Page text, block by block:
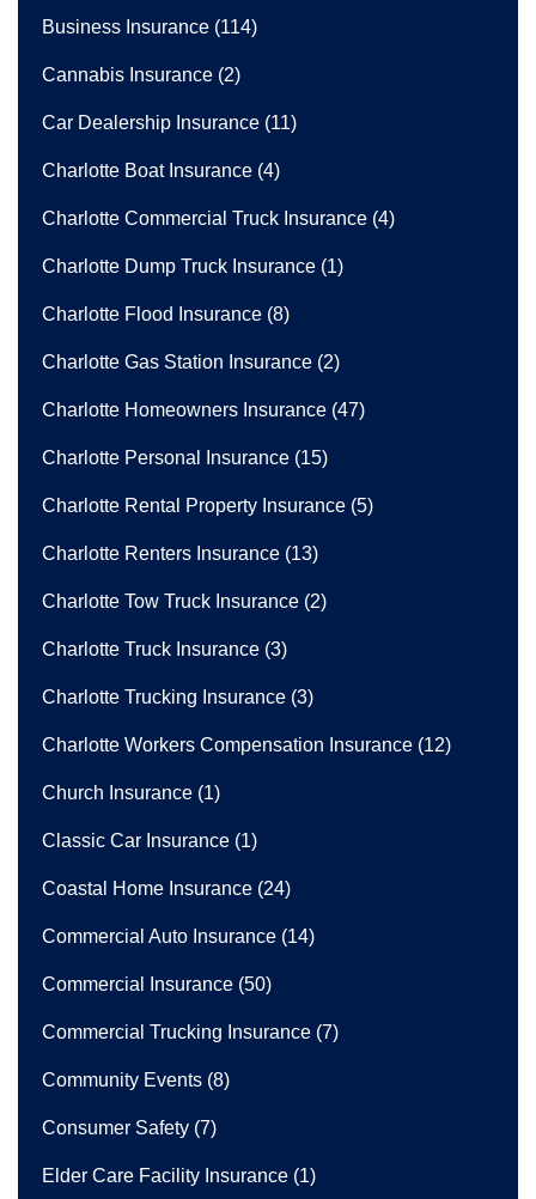
Business Insurance (114)
Cannabis Insurance (2)
Car Dealership Insurance (11)
Charlotte Boat Insurance (4)
Charlotte Commercial Truck Insurance (4)
Charlotte Dump Truck Insurance (1)
Charlotte Flood Insurance (8)
Charlotte Gas Station Insurance (2)
Charlotte Homeowners Insurance (47)
Charlotte Personal Insurance (15)
Charlotte Rental Property Insurance (5)
Charlotte Renters Insurance (13)
Charlotte Tow Truck Insurance (2)
Charlotte Truck Insurance (3)
Charlotte Trucking Insurance (3)
Charlotte Workers Compensation Insurance (12)
Church Insurance (1)
Classic Car Insurance (1)
Coastal Home Insurance (24)
Commercial Auto Insurance (14)
Commercial Insurance (50)
Commercial Trucking Insurance (7)
Community Events (8)
Consumer Safety (7)
Elder Care Facility Insurance (1)